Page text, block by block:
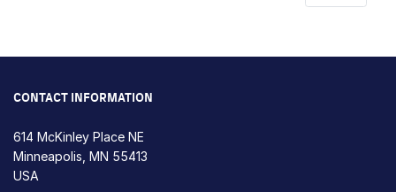
CONTACT INFORMATION
614 McKinley Place NE
Minneapolis, MN 55413
USA